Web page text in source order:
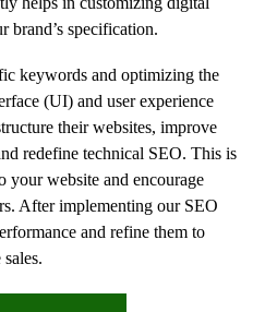
brand’s specification.
keywords and optimizing the
(UI) and user experience
their websites, improve
redefine technical SEO. This is
your website and encourage
After implementing our SEO
and refine them to